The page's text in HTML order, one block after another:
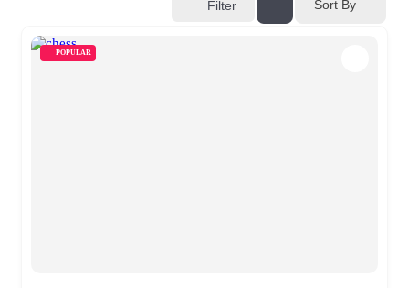
Filter Sort By
POPULAR